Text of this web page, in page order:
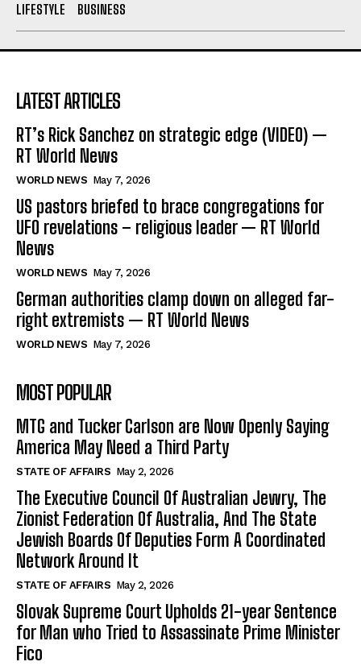
LIFESTYLE
BUSINESS
LATEST ARTICLES
RT’s Rick Sanchez on strategic edge (VIDEO) —
RT World News
WORLD NEWS May 7, 2026
US pastors briefed to brace congregations for
UFO revelations – religious leader — RT World
News
WORLD NEWS May 7, 2026
German authorities clamp down on alleged far-
right extremists — RT World News
WORLD NEWS May 7, 2026
MOST POPULAR
MTG and Tucker Carlson are Now Openly Saying
America May Need a Third Party
STATE OF AFFAIRS May 2, 2026
The Executive Council Of Australian Jewry, The
Zionist Federation Of Australia, And The State
Jewish Boards Of Deputies Form A Coordinated
Network Around It
STATE OF AFFAIRS May 2, 2026
Slovak Supreme Court Upholds 21-year Sentence
for Man who Tried to Assassinate Prime Minister
Fico